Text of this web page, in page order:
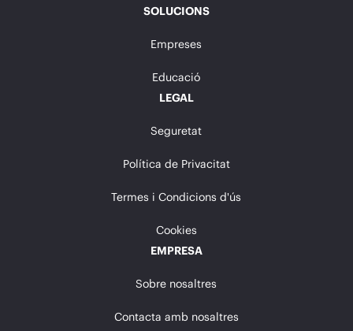
SOLUCIONS
Empreses
Educació
LEGAL
Seguretat
Política de Privacitat
Termes i Condicions d'ús
Cookies
EMPRESA
Sobre nosaltres
Contacta amb nosaltres